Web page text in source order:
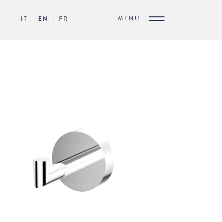
EN
IT FR MENU